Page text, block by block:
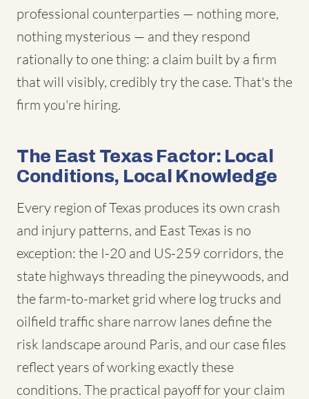
professional counterparties — nothing more,
nothing mysterious — and they respond
rationally to one thing: a claim built by a firm
that will visibly, credibly try the case. That's the
firm you're hiring.
The East Texas Factor: Local
Conditions, Local Knowledge
Every region of Texas produces its own crash
and injury patterns, and East Texas is no
exception: the I-20 and US-259 corridors, the
state highways threading the pineywoods, and
the farm-to-market grid where log trucks and
oilfield traffic share narrow lanes define the
risk landscape around Paris, and our case files
reflect years of working exactly these
conditions. The practical payoff for your claim